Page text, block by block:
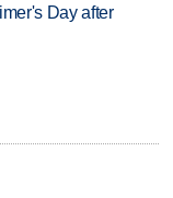
Day after